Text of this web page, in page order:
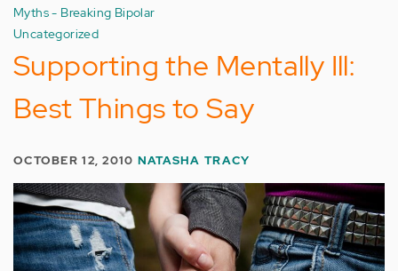
Myths - Breaking Bipolar
Uncategorized
Supporting the Mentally Ill:
Best Things to Say
OCTOBER 12, 2010 NATASHA TRACY